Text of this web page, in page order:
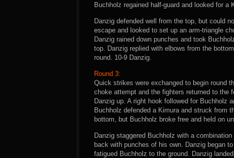
Buchholz regained half-guard and looked for a
Danzig defended well from the top, but could
escape and looked to set up an arm-triangle
Danzig rained down punches and took
top. Danzig replied with elbows from the
round. 10-9 Danzig.
Round 3:
Quick strikes were exchanged to begin round
choke attempt and the fighters returned to the
Danzig up. A right hook followed for Buchholz
Buchholz defended a Kimura and struck from
bottom, but Buchholz broke free and held on
Danzig staggered Buchholz with a
back with punches of his own. Danzig began
fatigued Buchholz to the ground. Danzig